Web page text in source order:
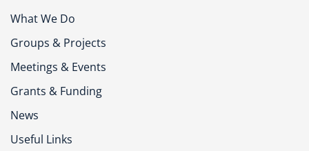
What We Do
Groups & Projects
Meetings & Events
Grants & Funding
News
Useful Links